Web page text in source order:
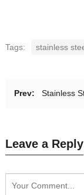
Tags: stainless
Prev: Stainless
Leave a Reply